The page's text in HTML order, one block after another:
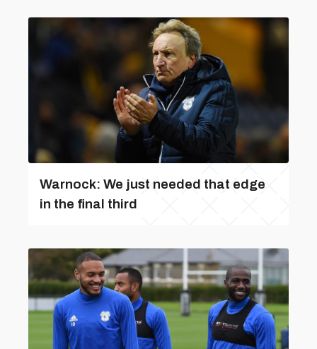
Warnock: We just needed that edge
in the final third